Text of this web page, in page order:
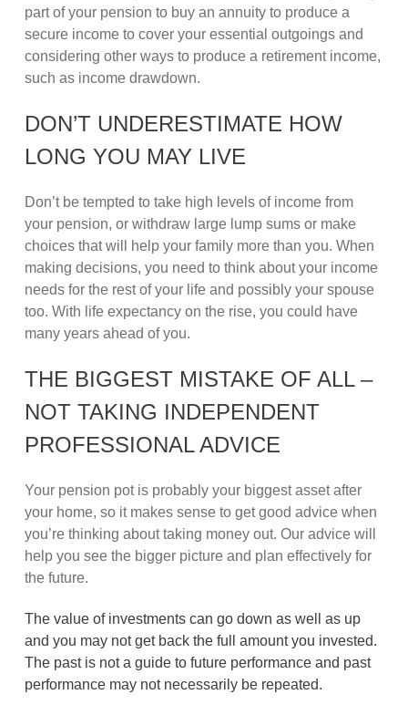
part of your pension to buy an annuity to produce a
secure income to cover your essential outgoings and
considering other ways to produce a retirement income,
such as income drawdown.
DON’T UNDERESTIMATE HOW
LONG YOU MAY LIVE
Don’t be tempted to take high levels of income from
your pension, or withdraw large lump sums or make
choices that will help your family more than you. When
making decisions, you need to think about your income
needs for the rest of your life and possibly your spouse
too. With life expectancy on the rise, you could have
many years ahead of you.
THE BIGGEST MISTAKE OF ALL –
NOT TAKING INDEPENDENT
PROFESSIONAL ADVICE
Your pension pot is probably your biggest asset after
your home, so it makes sense to get good advice when
you’re thinking about taking money out. Our advice will
help you see the bigger picture and plan effectively for
the future.
The value of investments can go down as well as up
and you may not get back the full amount you invested.
The past is not a guide to future performance and past
performance may not necessarily be repeated.